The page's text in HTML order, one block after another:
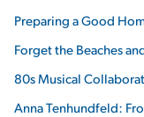
Preparing a Good
Forget the Beaches
80s Musical
Anna Tenhundfeld: